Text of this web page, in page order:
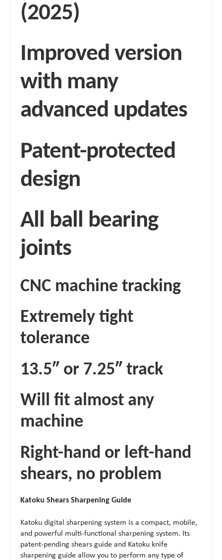
(2025)
Improved version
with many
advanced updates
Patent-protected
design
All ball bearing
joints
CNC machine tracking
Extremely tight
tolerance
13.5″ or 7.25″ track
Will fit almost any
machine
Right-hand or left-hand
shears, no problem
Katoku Shears Sharpening Guide
Katoku digital sharpening system is a compact, mobile,
and powerful multi-functional sharpening system. Its
patent-pending shears guide and Katoku knife
sharpening guide allow you to perform any type of